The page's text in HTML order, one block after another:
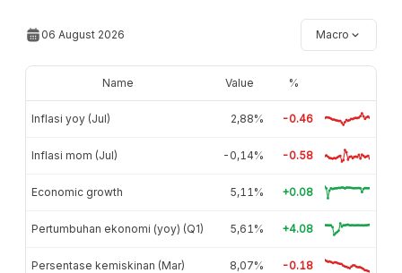
06 August 2026 Macro
Name Value %
Inflasi yoy (Jul) 2,88% -0.46
Inflasi mom (Jul) -0,14% -0.58
Economic growth 5,11% +0.08
Pertumbuhan ekonomi (yoy) (Q1) 5,61% +4.08
Persentase kemiskinan (Mar) 8,07% -0.18